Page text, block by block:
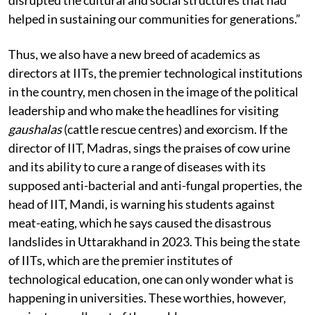
industrialization from the mid-19th century had
disrupted the cultural and social structures that had
helped in sustaining our communities for generations.”
Thus, we also have a new breed of academics as
directors at IITs, the premier technological institutions
in the country, men chosen in the image of the political
leadership and who make the headlines for visiting
gaushalas(cattle rescue centres) and exorcism. If the
director of IIT, Madras, sings the praises of cow urine
and its ability to cure a range of diseases with its
supposed anti-bacterial and anti-fungal properties, the
head of IIT, Mandi, is warning his students against
meat-eating, which he says caused the disastrous
landslides in Uttarakhand in 2023. This being the state
of IITs, which are the premier institutes of
technological education, one can only wonder what is